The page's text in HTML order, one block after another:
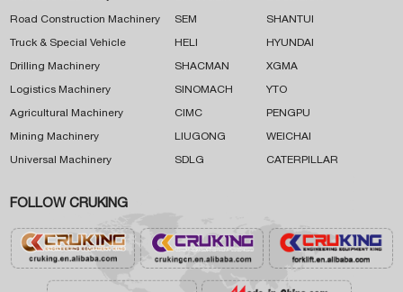
Road Construction Machinery
Truck & Special Vehicle
Drilling Machinery
Logistics Machinery
Agricultural Machinery
Mining Machinery
Universal Machinery
SEM SHANTUI
HELI HYUNDAI
SHACMAN XGMA
SINOMACH YTO
CIMC PENGPU
LIUGONG WEICHAI
SDLG CATERPILLAR
FOLLOW CRUKING